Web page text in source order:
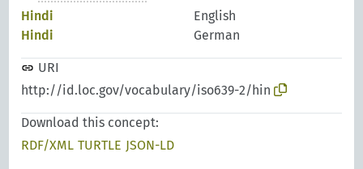
Hindi
English
Hindi
German
URI
http://id.loc.gov/vocabulary/iso639-2/hin
Download this concept:
RDF/XML TURTLE JSON-LD